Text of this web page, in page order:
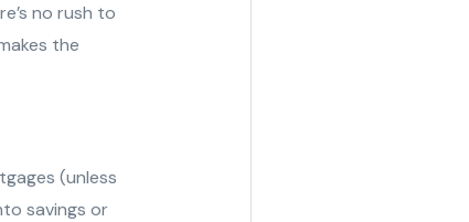
no rush to
the
(unless
savings or